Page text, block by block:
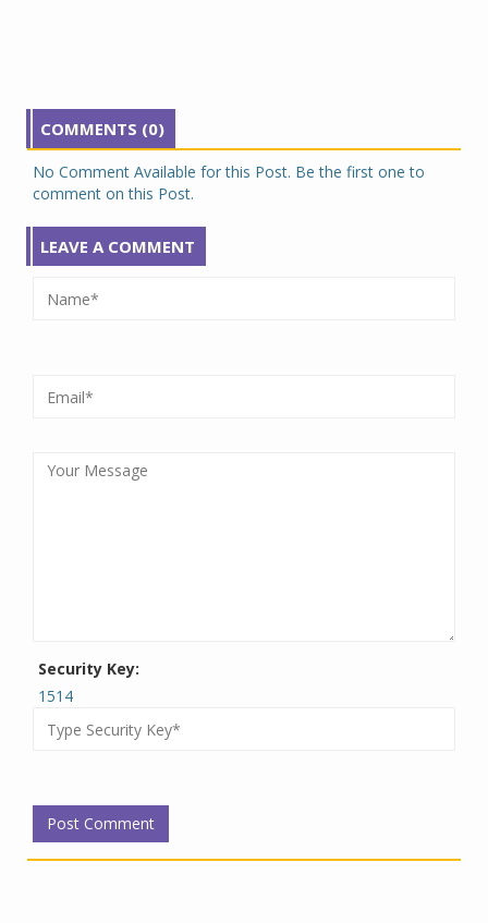
COMMENTS (0)
No Comment Available for this Post. Be the first one to
comment on this Post.
LEAVE A COMMENT
Security Key:
1514